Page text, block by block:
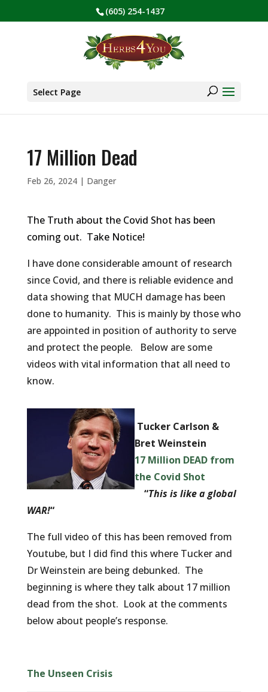
BE PREPARED! Sign up for our COVID Webinar
(605) 254-1437
Select Page
17 Million Dead
Feb 26, 2024| Danger
The Truth about the Covid Shot has been
coming out. Take Notice!
I have done considerable amount of research
since Covid, and there is reliable evidence and
data showing that MUCH damage has been
done to humanity. This is mainly by those who
are appointed in position of authority to serve
and protect the people. Below are some
videos with vital information that all need to
know.
Tucker Carlson &
Bret Weinstein
17 Million DEAD from
the Covid Shot
“This is like a global
WAR!“
The full video of this has been removed from
Youtube, but I did find this where Tucker and
Dr Weinstein are being debunked. The
beginning is where they talk about 17 million
dead from the shot. Look at the comments
below about people’s response.
The Unseen Crisis